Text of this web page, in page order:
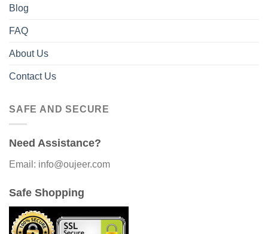
Blog
FAQ
About Us
Contact Us
SAFE AND SECURE
Need Assistance?
Email: info@oujeer.com
Safe Shopping